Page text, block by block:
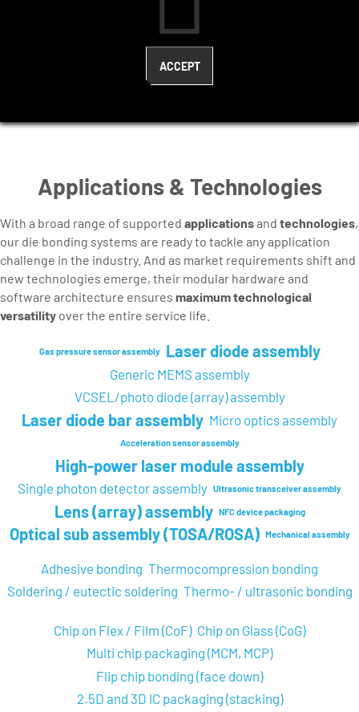
Applications & Technologies
With a broad range of supported applicationsand technologies,
our die bonding systems are ready to tackle any application
challenge in the industry. And as market requirements shift and
new technologies emerge, their modular hardware and
software architecture ensures maximum technological
versatility over the entire service life.
Gas pressure sensor assembly Laser diode assembly
Generic MEMS assembly
VCSEL/photo diode (array) assembly
Laser diode bar assembly Micro optics assembly
Acceleration sensor assembly
High-power laser module assembly
Single photon detector assembly Ultrasonic transceiver assembly
Lens (array) assembly NFC device packaging
Optical sub assembly (TOSA/ROSA) Mechanical assembly
Adhesive bonding Thermocompression bonding
Soldering / eutectic soldering Thermo- / ultrasonic bonding
Chip on Flex / Film (CoF) Chip on Glass (CoG)
Multi chip packaging (MCM, MCP)
Flip chip bonding (face down)
2.5D and 3D IC packaging (stacking)